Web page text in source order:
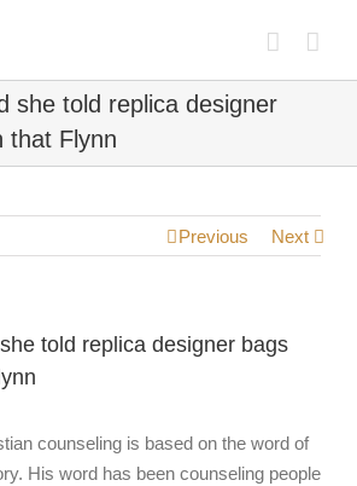
she told replica designer
that Flynn
Previous Next
told replica designer bags
counseling is based on the word of
His word has been counseling people